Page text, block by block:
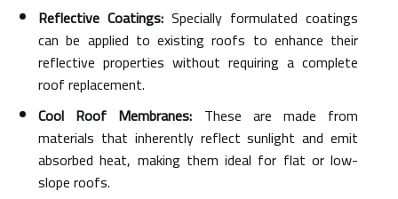
Reflective Coatings: Specially formulated coatings
can be applied to existing roofs to enhance their
reflective properties without requiring a complete
roof replacement.
Cool Roof Membranes: These are made from
materials that inherently reflect sunlight and emit
absorbed heat, making them ideal for flat or low-
slope roofs.